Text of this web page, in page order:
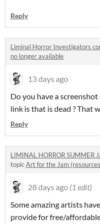
Reply
Liminal Horror Investigators
no longer available
13 days ago
Do you have a
link is that is dead ? That
Reply
LIMINAL HORROR SUMMER
topicArt for the Jam
28 days ago (1 edit)
Some amazing artists
provide for free/